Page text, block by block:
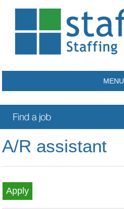
MENU
A/R assistant